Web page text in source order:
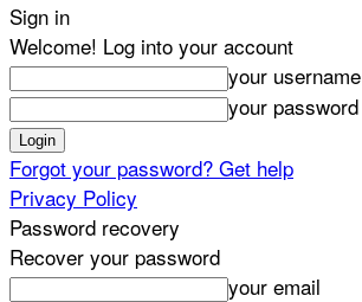
Sign in
Welcome! Log into your account
your username
your password
Forgot your password? Get help
Privacy Policy
Password recovery
Recover your password
your email